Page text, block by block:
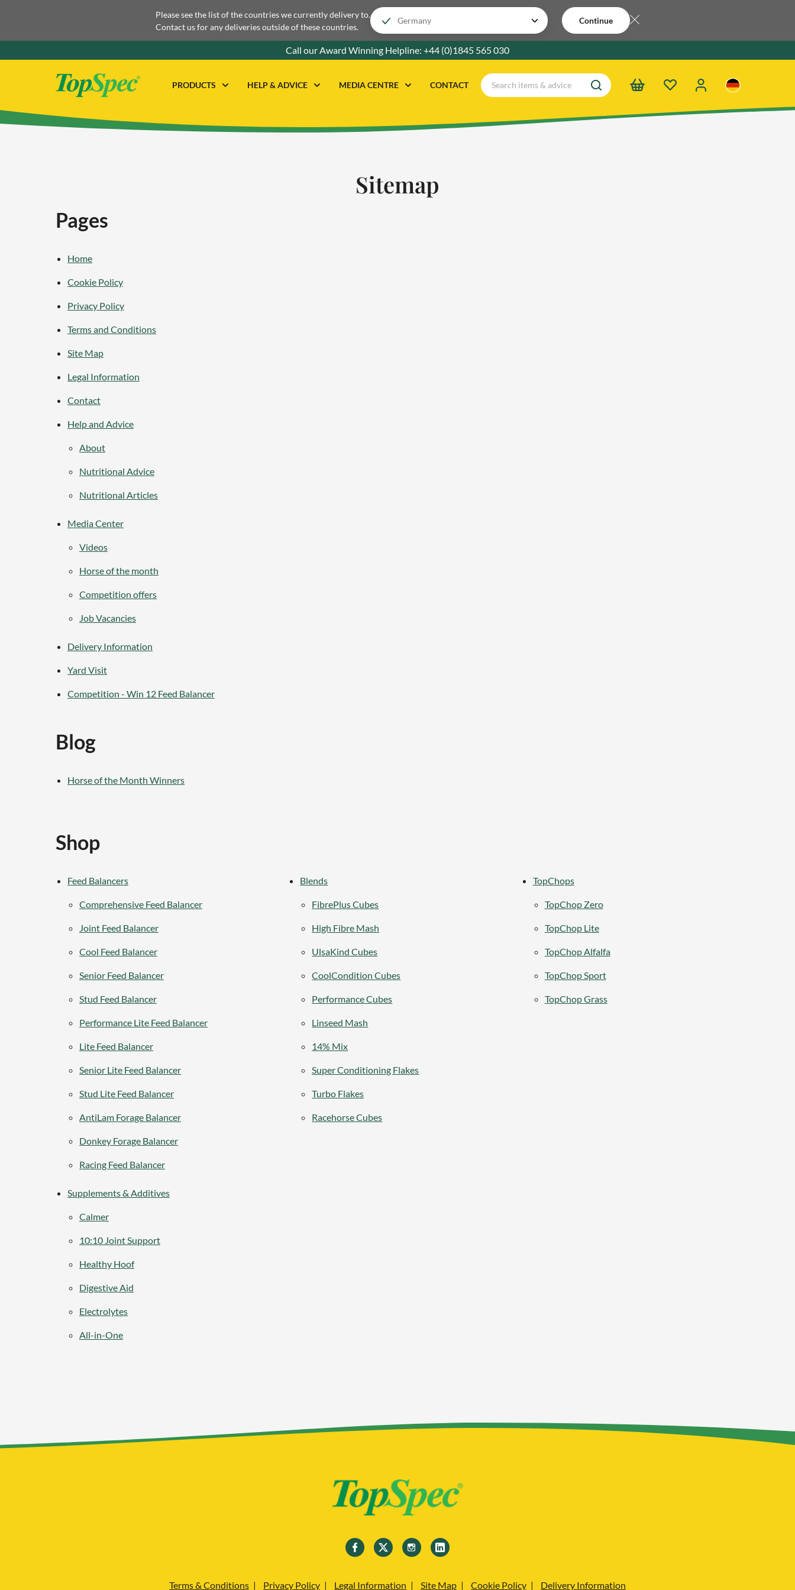
Please see the list of the countries we currently delivery to.
Contact us for any deliveries outside of these countries.
Continue
Call our Award Winning Helpline: +44 (0)1845 565 030
PRODUCTS HELP & ADVICE MEDIA CENTRE CONTACT
Sitemap
Pages
Home
Cookie Policy
Privacy Policy
Terms and Conditions
Site Map
Legal Information
Contact
Help and Advice
About
Nutritional Advice
Nutritional Articles
Media Center
Videos
Horse of the month
Competition offers
Job Vacancies
Delivery Information
Yard Visit
Competition - Win 12 Feed Balancer
Blog
Horse of the Month Winners
Shop
Feed Balancers
Comprehensive Feed Balancer
Joint Feed Balancer
Cool Feed Balancer
Senior Feed Balancer
Stud Feed Balancer
Performance Lite Feed Balancer
Lite Feed Balancer
Senior Lite Feed Balancer
Stud Lite Feed Balancer
AntiLam Forage Balancer
Donkey Forage Balancer
Racing Feed Balancer
Blends
FibrePlus Cubes
High Fibre Mash
UlsaKind Cubes
CoolCondition Cubes
Performance Cubes
Linseed Mash
14% Mix
Super Conditioning Flakes
Turbo Flakes
Racehorse Cubes
TopChops
TopChop Zero
TopChop Lite
TopChop Alfalfa
TopChop Sport
TopChop Grass
Supplements & Additives
Calmer
10:10 Joint Support
Healthy Hoof
Digestive Aid
Electrolytes
All-in-One
Terms & Conditions Privacy Policy Legal Information Site Map Cookie Policy Delivery Information